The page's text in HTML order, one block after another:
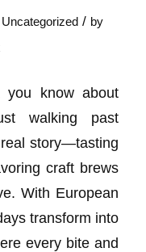
Uncategorized / by
you know about
walking past
real story—tasting
craft brews
With European
transform into
every bite and